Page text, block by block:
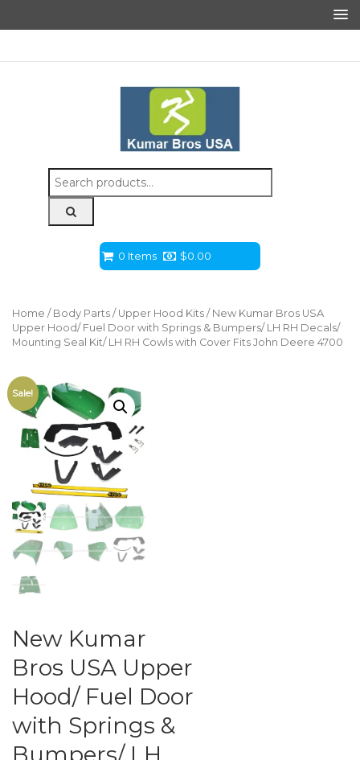
Search
for:
0 Items $0.00
Home / Body Parts / Upper Hood Kits / New Kumar Bros USA
Upper Hood/ Fuel Door with Springs & Bumpers/ LH RH Decals/
Mounting Seal Kit/ LH RH Cowls with Cover Fits John Deere 4700
Sale!
New Kumar
Bros USA Upper
Hood/ Fuel Door
with Springs &
Bumpers/ LH